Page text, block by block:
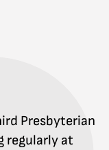
Presbyterian
regularly at